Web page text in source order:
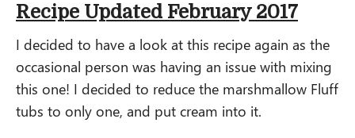
Recipe Updated February 2017
I decided to have a look at this recipe again as the
occasional person was having an issue with mixing
this one! I decided to reduce the marshmallow Fluff
tubs to only one, and put cream into it.